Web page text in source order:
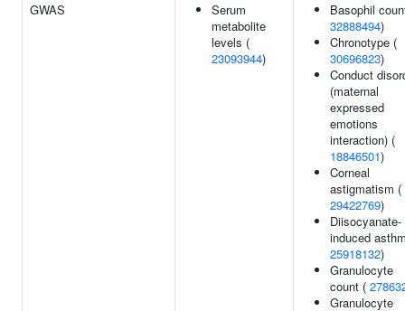
GWAS
Serum
metabolite
levels (
23093944)
Basophil
32888494)
Chronotype (
30696823)
Conduct
(maternal
expressed
emotions
interaction) (
18846501)
Corneal
astigmatism (
29422769)
Diisocyanate-
induced
25918132)
Granulocyte
count (
Granulocyte